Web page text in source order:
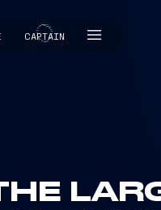
CAPTAIN